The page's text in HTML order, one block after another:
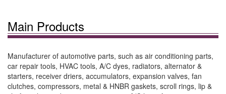
Main Products
Manufacturer of automotive parts, such as air conditioning parts,
car repair tools, HVAC tools, A/C dyes, radiators, alternator &
starters, receiver driers, accumulators, expansion valves, fan
clutches, compressors, metal & HNBR gaskets, scroll rings, lip &